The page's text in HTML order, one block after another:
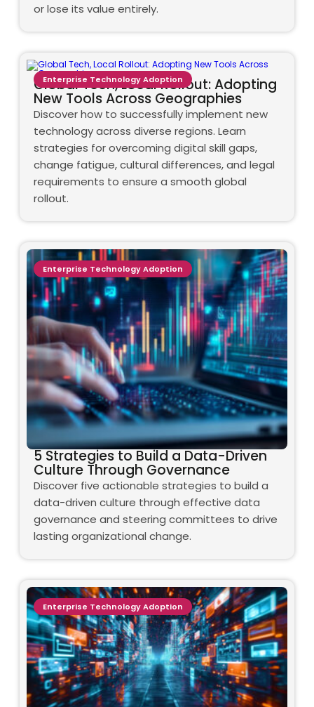
or lose its value entirely.
Global Tech, Local Rollout: Adopting
New Tools Across Geographies
Discover how to successfully implement new
technology across diverse regions. Learn
strategies for overcoming digital skill gaps,
change fatigue, cultural differences, and legal
requirements to ensure a smooth global
rollout.
Enterprise Technology Adoption
5 Strategies to Build a Data-Driven
Culture Through Governance
Discover five actionable strategies to build a
data-driven culture through effective data
governance and steering committees to drive
lasting organizational change.
Enterprise Technology Adoption
Enterprise Technology Adoption